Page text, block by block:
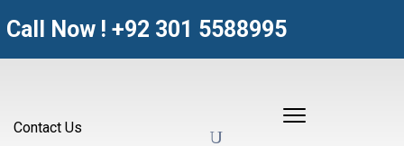
Call Now ! +92 301 5588995
Contact Us